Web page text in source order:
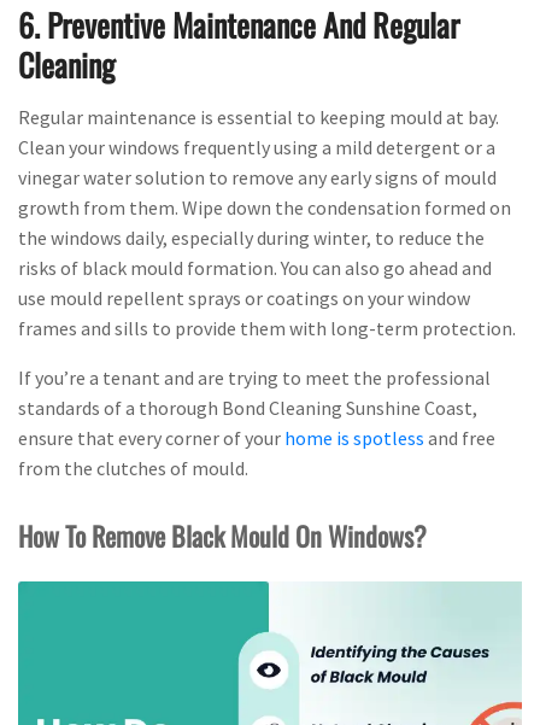
6. Preventive Maintenance And Regular
Cleaning
Regular maintenance is essential to keeping mould at bay.
Clean your windows frequently using a mild detergent or a
vinegar water solution to remove any early signs of mould
growth from them. Wipe down the condensation formed on
the windows daily, especially during winter, to reduce the
risks of black mould formation. You can also go ahead and
use mould repellent sprays or coatings on your window
frames and sills to provide them with long-term protection.
If you’re a tenant and are trying to meet the professional
standards of a thorough Bond Cleaning Sunshine Coast,
ensure that every corner of your home is spotless and free
from the clutches of mould.
How To Remove Black Mould On Windows?